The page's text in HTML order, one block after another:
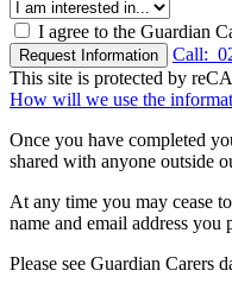
I agree to the Guardian
Request Information Call:
This site is protected by
How will we use the
Once you have completed
shared with anyone outside
At any time you may cease
name and email address
Please see Guardian